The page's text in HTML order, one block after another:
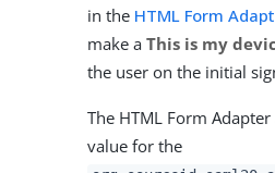
in the HTML Form
make a This is my
the user on the initial
The HTML Form
value for the